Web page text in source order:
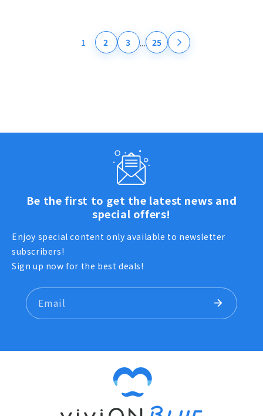
1 2 3 ... 25
Be the first to get the latest news and
special offers!
Enjoy special content only available to newsletter
subscribers!
Sign up now for the best deals!
Email